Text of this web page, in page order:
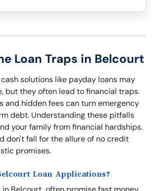
Loan Traps in Belcourt
solutions like payday loans may
but they often lead to financial traps.
and hidden fees can turn emergency
debt. Understanding these pitfalls
your family from financial hardships.
don't fall for the allure of no credit
promises.
Loan Applications?